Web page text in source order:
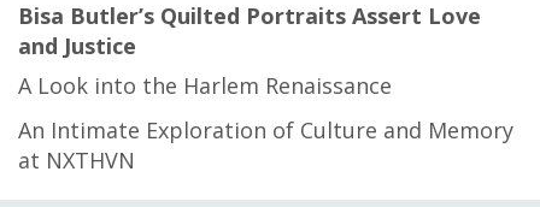
Bisa Butler’s Quilted Portraits Assert Love
and Justice
A Look into the Harlem Renaissance
An Intimate Exploration of Culture and Memory
at NXTHVN